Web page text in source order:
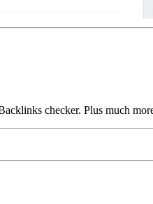
checker. Plus much